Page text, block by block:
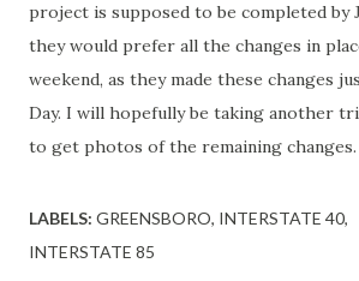
project is supposed to be completed by
they would prefer all the changes in
weekend, as they made these changes
Day. I will hopefully be taking another
to get photos of the remaining changes.
LABELS: GREENSBORO INTERSTATE 40
INTERSTATE 85